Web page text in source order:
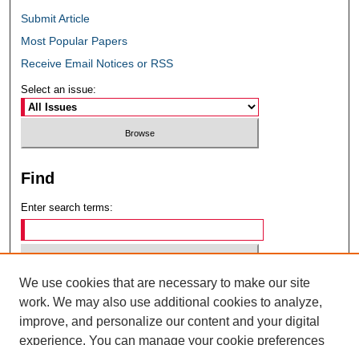
Submit Article
Most Popular Papers
Receive Email Notices or RSS
Select an issue:
Find
Enter search terms:
Select context to search:
We use cookies that are necessary to make our site
work. We may also use additional cookies to analyze,
improve, and personalize our content and your digital
experience. You can manage your cookie preferences